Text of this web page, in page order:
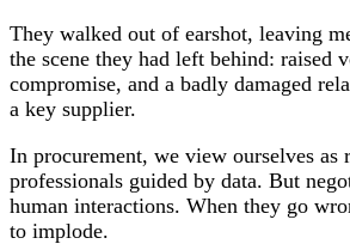
They walked out of earshot, leaving
the scene they had left behind: raised
compromise, and a badly damaged
a key supplier.
In procurement, we view ourselves as
professionals guided by data. But
human interactions. When they go
to implode.